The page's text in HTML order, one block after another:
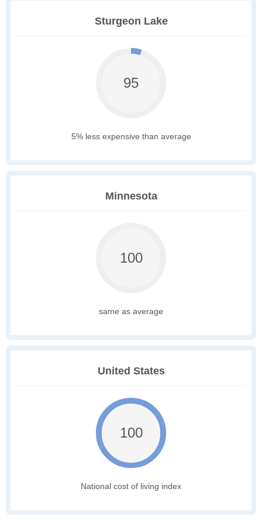
Sturgeon Lake
95
5% less expensive than average
Minnesota
100
same as average
United States
100
National cost of living index